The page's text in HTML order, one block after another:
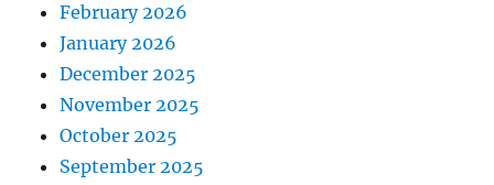
February 2026
January 2026
December 2025
November 2025
October 2025
September 2025